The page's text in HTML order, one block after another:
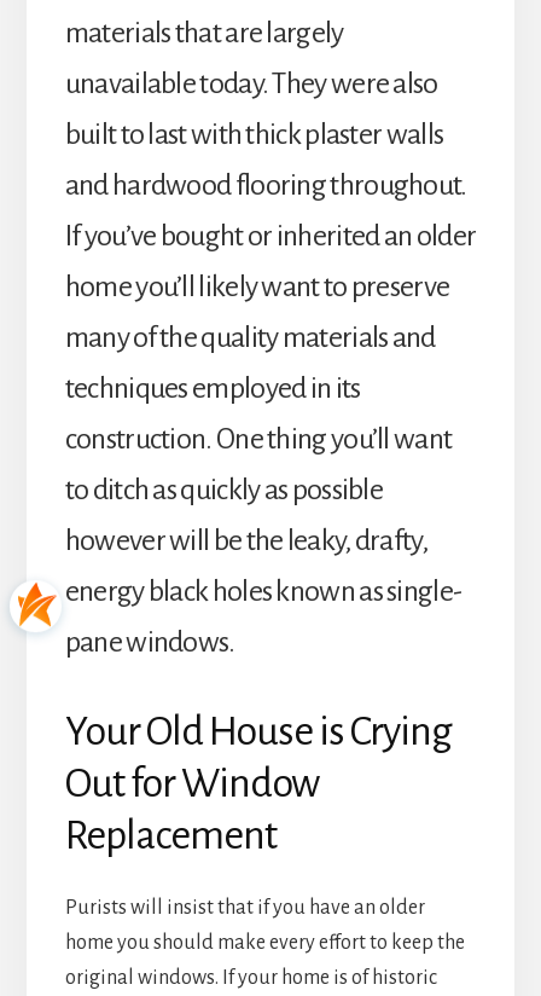
materials that are largely
unavailable today. They were also
built to last with thick plaster walls
and hardwood flooring throughout.
If you’ve bought or inherited an older
home you’ll likely want to preserve
many of the quality materials and
techniques employed in its
construction. One thing you’ll want
to ditch as quickly as possible
however will be the leaky, drafty,
energy black holes known as single-
pane windows.
Your Old House is Crying
Out for Window
Replacement
Purists will insist that if you have an older
home you should make every effort to keep the
original windows. If your home is of historic